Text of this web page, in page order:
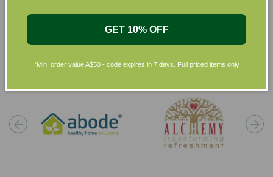
Shop by Brands
GET 10% OFF
*Min. order value A$50 - code expires in 7 days. Full priced items only